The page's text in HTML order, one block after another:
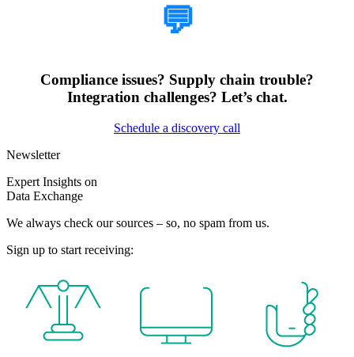
💬
Compliance issues? Supply chain trouble?
Integration challenges? Let’s chat.
Schedule a discovery call
Newsletter
Expert Insights on
Data Exchange
We always check our sources – so, no spam from us.
Sign up to start receiving: